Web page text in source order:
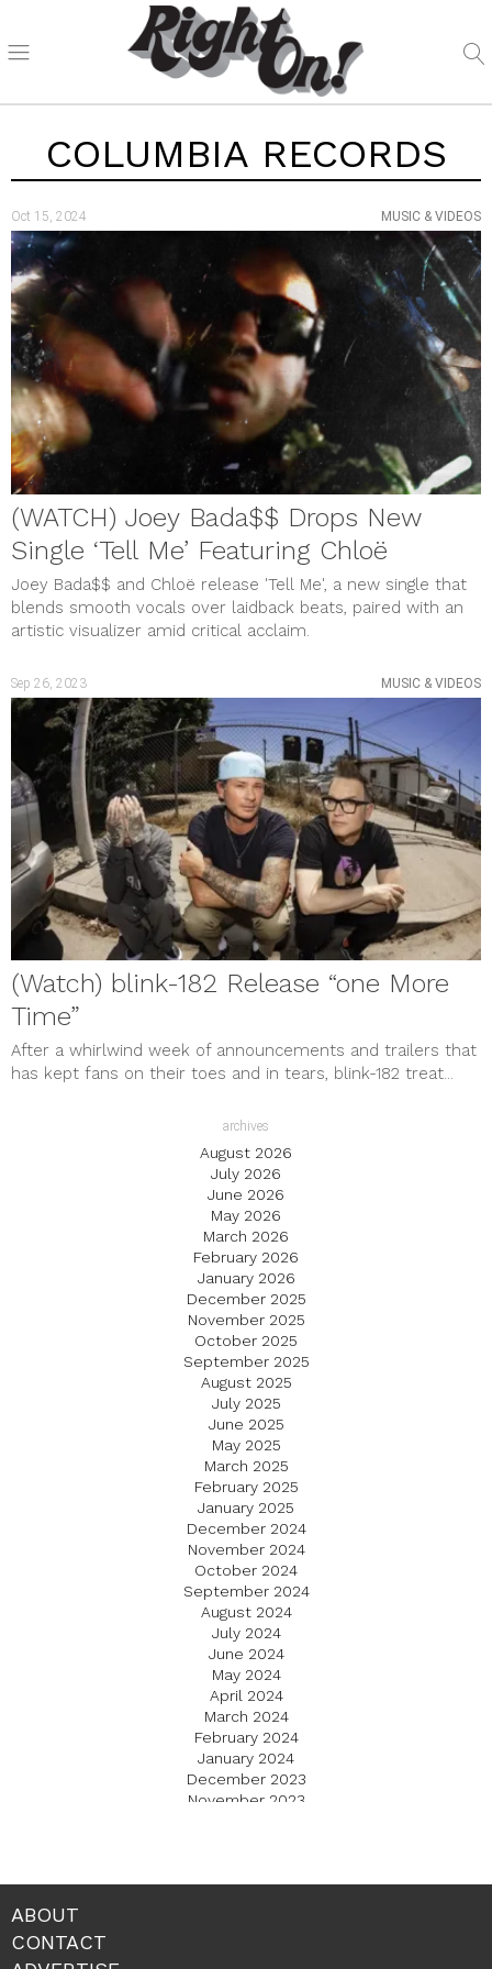
COLUMBIA RECORDS
Oct 15, 2024 MUSIC & VIDEOS
(WATCH) Joey Bada$$ Drops New
Single ‘Tell Me’ Featuring Chloë
Joey Bada$$ and Chloë release 'Tell Me', a new single that
blends smooth vocals over laidback beats, paired with an
artistic visualizer amid critical acclaim.
Sep 26, 2023 MUSIC & VIDEOS
(Watch) blink-182 Release “one More
Time”
After a whirlwind week of announcements and trailers that
has kept fans on their toes and in tears, blink-182 treat...
archives
August 2026
July 2026
June 2026
May 2026
March 2026
February 2026
January 2026
December 2025
November 2025
October 2025
September 2025
August 2025
July 2025
June 2025
May 2025
March 2025
February 2025
January 2025
December 2024
November 2024
October 2024
September 2024
August 2024
July 2024
June 2024
May 2024
April 2024
March 2024
February 2024
January 2024
December 2023
November 2023
July 2023
ABOUT
CONTACT